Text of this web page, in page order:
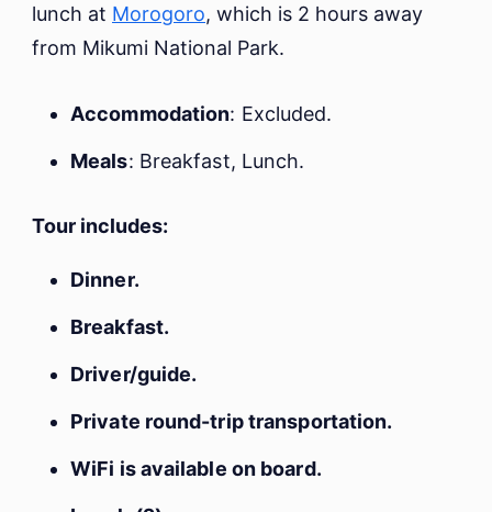
lunch at Morogoro, which is 2 hours away
from Mikumi National Park.
Accommodation: Excluded.
Meals: Breakfast, Lunch.
Tour includes:
Dinner.
Breakfast.
Driver/guide.
Private round-trip transportation.
WiFi is available on board.